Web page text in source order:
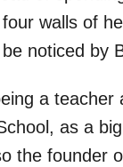
walls of
noticed by
a teacher
as a
the founder